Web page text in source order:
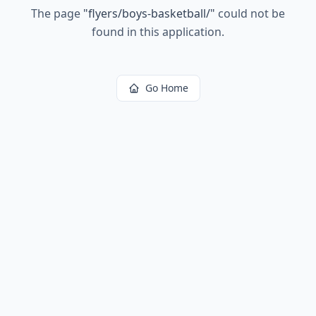
The page "flyers/boys-basketball/" could not be
found in this application.
Go Home